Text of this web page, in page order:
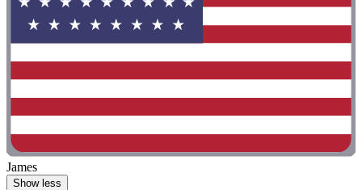
James
Show less